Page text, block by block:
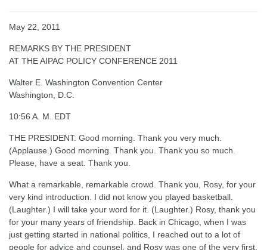
May 22, 2011
REMARKS BY THE PRESIDENT
AT THE AIPAC POLICY CONFERENCE 2011
Walter E. Washington Convention Center
Washington, D.C.
10:56 A. M. EDT
THE PRESIDENT: Good morning. Thank you very much.
(Applause.) Good morning. Thank you. Thank you so much.
Please, have a seat. Thank you.
What a remarkable, remarkable crowd. Thank you, Rosy, for your
very kind introduction. I did not know you played basketball.
(Laughter.) I will take your word for it. (Laughter.) Rosy, thank you
for your many years of friendship. Back in Chicago, when I was
just getting started in national politics, I reached out to a lot of
people for advice and counsel, and Rosy was one of the very first.